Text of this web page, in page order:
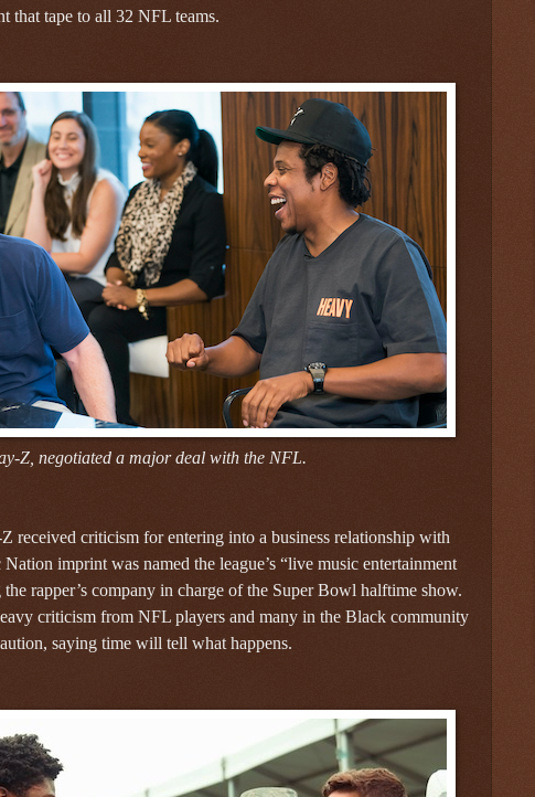
that tape to all 32 NFL teams.
Z, negotiated a major deal with the NFL.
received criticism for entering into a business relationship with
imprint was named the league’s “live music entertainment
the rapper’s company in charge of the Super Bowl halftime show.
criticism from NFL players and many in the Black community
saying time will tell what happens.